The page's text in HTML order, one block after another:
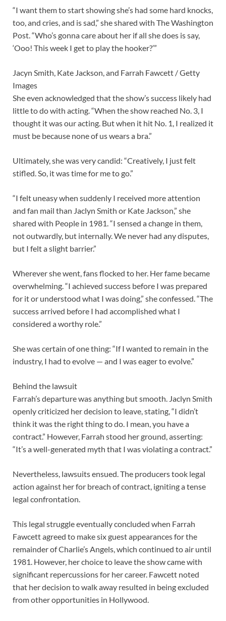
“I want them to start showing she’s had some hard knocks,
too, and cries, and is sad,” she shared with The Washington
Post. “Who’s gonna care about her if all she does is say,
‘Ooo! This week I get to play the hooker?’”
Jacyn Smith, Kate Jackson, and Farrah Fawcett / Getty
Images
She even acknowledged that the show’s success likely had
little to do with acting. “When the show reached No. 3, I
thought it was our acting. But when it hit No. 1, I realized it
must be because none of us wears a bra.”
Ultimately, she was very candid: “Creatively, I just felt
stifled. So, it was time for me to go.”
“I felt uneasy when suddenly I received more attention
and fan mail than Jaclyn Smith or Kate Jackson,” she
shared with People in 1981. “I sensed a change in them,
not outwardly, but internally. We never had any disputes,
but I felt a slight barrier.”
Wherever she went, fans flocked to her. Her fame became
overwhelming. “I achieved success before I was prepared
for it or understood what I was doing,” she confessed. “The
success arrived before I had accomplished what I
considered a worthy role.”
She was certain of one thing: “If I wanted to remain in the
industry, I had to evolve — and I was eager to evolve.”
Behind the lawsuit
Farrah’s departure was anything but smooth. Jaclyn Smith
openly criticized her decision to leave, stating, “I didn’t
think it was the right thing to do. I mean, you have a
contract.” However, Farrah stood her ground, asserting:
“It’s a well-generated myth that I was violating a contract.”
Nevertheless, lawsuits ensued. The producers took legal
action against her for breach of contract, igniting a tense
legal confrontation.
This legal struggle eventually concluded when Farrah
Fawcett agreed to make six guest appearances for the
remainder of Charlie’s Angels, which continued to air until
1981. However, her choice to leave the show came with
significant repercussions for her career. Fawcett noted
that her decision to walk away resulted in being excluded
from other opportunities in Hollywood.